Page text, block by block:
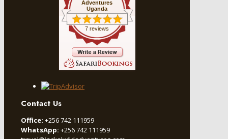
Adventures
Uganda
7 reviews
Contact Us
Office: +256 742 111959
WhatsApp: +256 742 111959